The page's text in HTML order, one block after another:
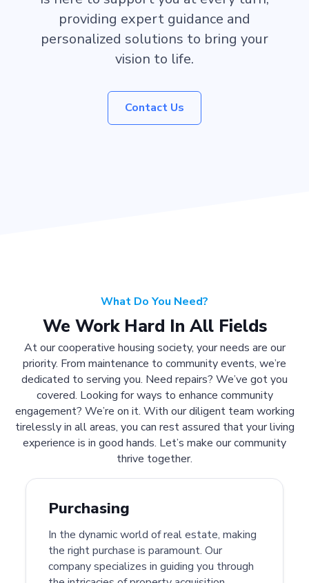
providing expert guidance and
personalized solutions to bring your
vision to life.
Contact Us
What Do You Need?
We Work Hard In All Fields
At our cooperative housing society, your needs are our
priority. From maintenance to community events, we’re
dedicated to serving you. Need repairs? We’ve got you
covered. Looking for ways to enhance community
engagement? We’re on it. With our diligent team working
tirelessly in all areas, you can rest assured that your living
experience is in good hands. Let’s make our community
thrive together.
Purchasing
In the dynamic world of real estate, making
the right purchase is paramount. Our
company specializes in guiding you through